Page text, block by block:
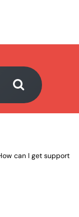
can I get support